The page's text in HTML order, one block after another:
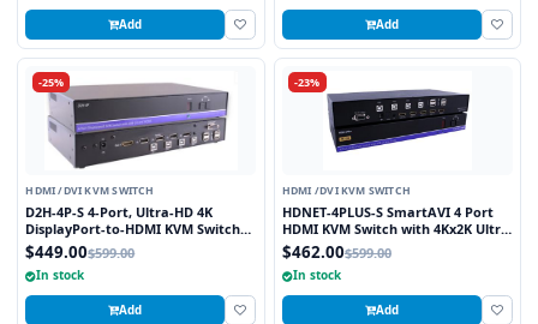
Add Add
-25%
HDMI /DVI KVM SWITCH
D2H-4P-S 4-Port, Ultra-HD 4K
DisplayPort-to-HDMI KVM Switch
with USB 2.0 and Full Video
Emulation
$449.00$599.00
In stock
Add
-23%
HDMI /DVI KVM SWITCH
HDNET-4PLUS-S SmartAVI 4 Port
HDMI KVM Switch with 4Kx2K Ultra
HD Support and USB 2.0 Sharing
$462.00$599.00
In stock
Add